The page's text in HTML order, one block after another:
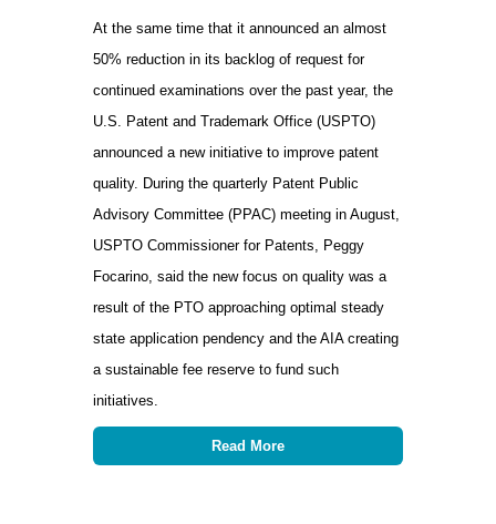
At the same time that it announced an almost
50% reduction in its backlog of request for
continued examinations over the past year, the
U.S. Patent and Trademark Office (USPTO)
announced a new initiative to improve patent
quality. During the quarterly Patent Public
Advisory Committee (PPAC) meeting in August,
USPTO Commissioner for Patents, Peggy
Focarino, said the new focus on quality was a
result of the PTO approaching optimal steady
state application pendency and the AIA creating
a sustainable fee reserve to fund such
initiatives.
Read More